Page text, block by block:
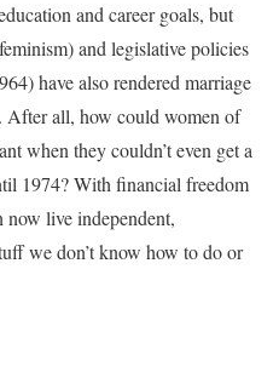
and career goals, but
and legislative policies
have also rendered marriage
After all, how could women of
when they couldn’t even get a
1974? With financial freedom
live independent,
we don’t know how to do or